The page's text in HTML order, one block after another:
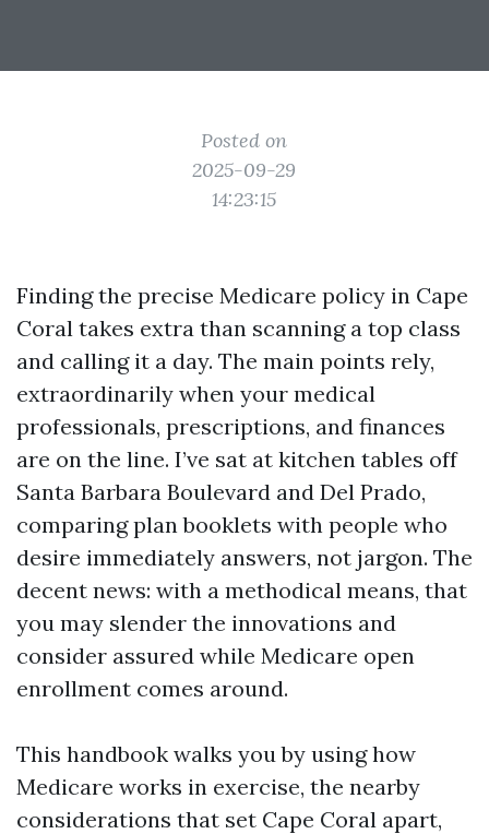
Posted on
2025-09-29
14:23:15
Finding the precise Medicare policy in Cape
Coral takes extra than scanning a top class
and calling it a day. The main points rely,
extraordinarily when your medical
professionals, prescriptions, and finances
are on the line. I’ve sat at kitchen tables off
Santa Barbara Boulevard and Del Prado,
comparing plan booklets with people who
desire immediately answers, not jargon. The
decent news: with a methodical means, that
you may slender the innovations and
consider assured while Medicare open
enrollment comes around.
This handbook walks you by using how
Medicare works in exercise, the nearby
considerations that set Cape Coral apart,